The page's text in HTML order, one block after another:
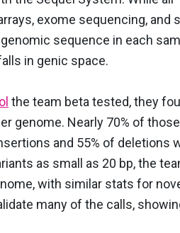
exome sequencing, and
sequence in each
in genic space.
the team beta tested, they
genome. Nearly 70% of
and 55% of deletions
as small as 20 bp, the
with similar stats for
many of the calls,